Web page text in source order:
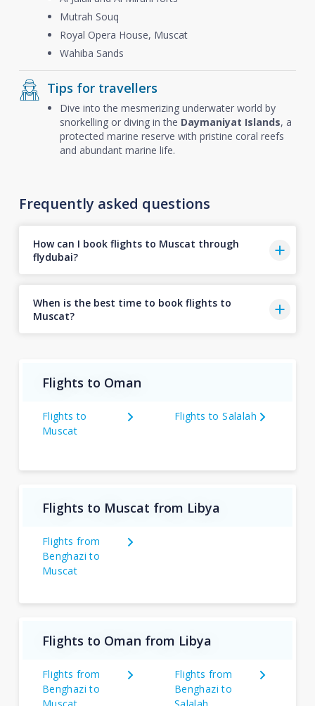
Mutrah Souq
Royal Opera House, Muscat
Wahiba Sands
Tips for travellers
Dive into the mesmerizing underwater world by
snorkelling or diving in the Daymaniyat Islands, a
protected marine reserve with pristine coral reefs
and abundant marine life.
Frequently asked questions
How can I book flights to Muscat through
flydubai?
When is the best time to book flights to
Muscat?
Flights to Oman
Flights to
Muscat
Flights to Salalah
Flights to Muscat from Libya
Flights from
Benghazi to
Muscat
Flights to Oman from Libya
Flights from
Benghazi to
Flights from
Benghazi to